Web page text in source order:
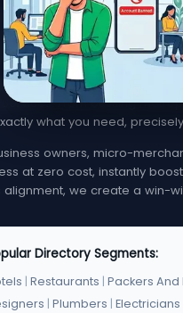
to MyMapCity, your
service provider in your
quick, and reliable.
offers an extensive,
Services. From bustling
what you need,
owners, micro-
at zero cost, instantly
alignment, we create a win-
Directory Segments:
| Restaurants | Packers And
| Plumbers | Electricians